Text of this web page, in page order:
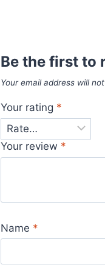
Be the first to
Your email address will
Your rating *
Your review *
Name *